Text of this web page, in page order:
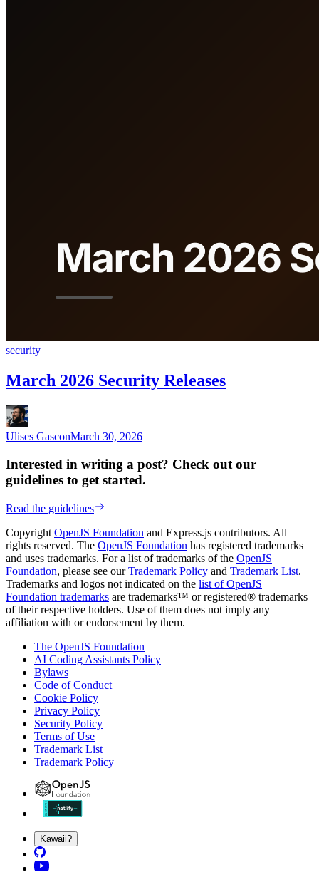
security
March 2026 Security Releases
Ulises GasconMarch 30, 2026
Interested in writing a post? Check out our
guidelines to get started.
Read the guidelines
Copyright OpenJS Foundation and Express.js contributors. All
rights reserved. The OpenJS Foundation has registered trademarks
and uses trademarks. For a list of trademarks of the OpenJS
Foundation, please see ourTrademark Policy and Trademark List.
Trademarks and logos not indicated on the list of OpenJS
Foundation trademarks are trademarks™ or registered® trademarks
of their respective holders. Use of them does not imply any
affiliation with or endorsement by them.
The OpenJS Foundation
AI Coding Assistants Policy
Bylaws
Code of Conduct
Cookie Policy
Privacy Policy
Security Policy
Terms of Use
Trademark List
Trademark Policy
Kawaii?